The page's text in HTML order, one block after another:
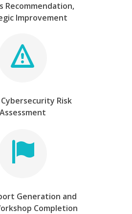
Recommendation,
Improvement
Cybersecurity Risk
Assessment
Generation and
Completion